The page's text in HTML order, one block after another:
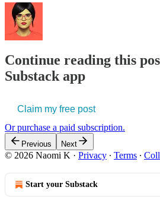
Continue reading this
Substack app
Claim my free post
Or purchase a paid subscription.
Previous Next
© 2026 Naomi K · Privacy ∙ Terms ∙
Start your Substack